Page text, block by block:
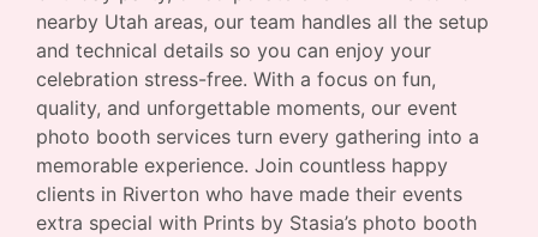
nearby Utah areas, our team handles all the setup
and technical details so you can enjoy your
celebration stress-free. With a focus on fun,
quality, and unforgettable moments, our event
photo booth services turn every gathering into a
memorable experience. Join countless happy
clients in Riverton who have made their events
extra special with Prints by Stasia’s photo booth